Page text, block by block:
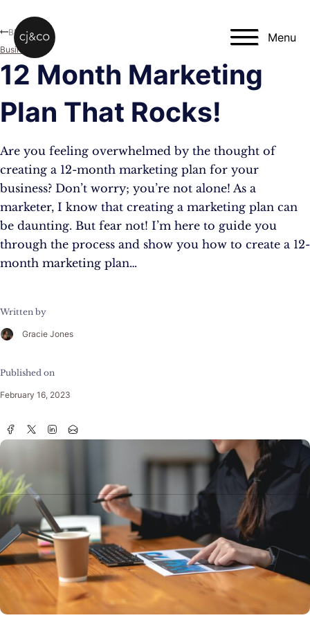
Menu
12 Month Marketing
Plan That Rocks!
Are you feeling overwhelmed by the thought of
creating a 12-month marketing plan for your
business? Don’t worry; you’re not alone! As a
marketer, I know that creating a marketing plan can
be daunting. But fear not! I’m here to guide you
through the process and show you how to create a 12-
month marketing plan…
Written by
Gracie Jones
Published on
February 16, 2023
Blog
Business